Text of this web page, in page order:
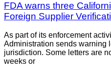
FDA warns three
Foreign Supplier
As part of its enforcement
Administration sends warning
jurisdiction. Some letters are
weeks or